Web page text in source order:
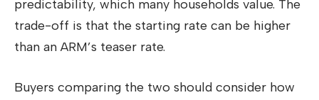
predictability, which many households value. The
trade-off is that the starting rate can be higher
than an ARM’s teaser rate.
Buyers comparing the two should consider how